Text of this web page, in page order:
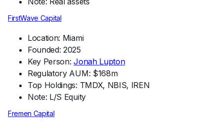
FirstWave Capital
Location: Miami
Founded: 2025
Key Person:Jonah Lupton
Regulatory AUM: $168m
Top Holdings: TMDX, NBIS, IREN
Note: L/S Equity
Fremen Capital